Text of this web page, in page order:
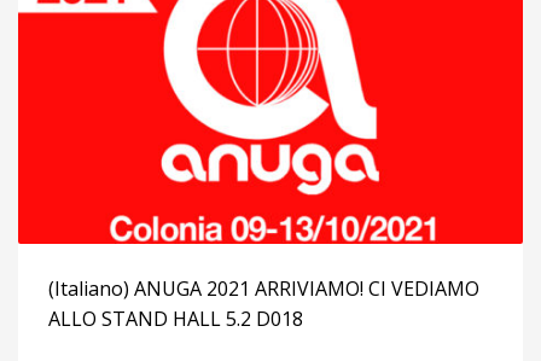
(Italiano) ANUGA 2021 ARRIVIAMO! CI VEDIAMO
ALLO STAND HALL 5.2 D018